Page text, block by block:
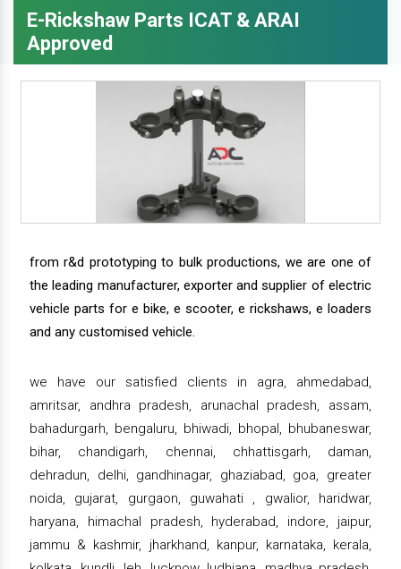
E-Rickshaw Parts ICAT & ARAI
Approved
from r&d prototyping to bulk productions, we are one of
the leading manufacturer, exporter and supplier of electric
vehicle parts for e bike, e scooter, e rickshaws, e loaders
and any customised vehicle.
we have our satisfied clients in agra, ahmedabad,
amritsar, andhra pradesh, arunachal pradesh, assam,
bahadurgarh, bengaluru, bhiwadi, bhopal, bhubaneswar,
bihar, chandigarh, chennai, chhattisgarh, daman,
dehradun, delhi, gandhinagar, ghaziabad, goa, greater
noida, gujarat, gurgaon, guwahati , gwalior, haridwar,
haryana, himachal pradesh, hyderabad, indore, jaipur,
jammu & kashmir, jharkhand, kanpur, karnataka, kerala,